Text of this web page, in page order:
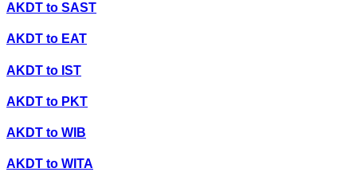
AKDT to SAST
AKDT to EAT
AKDT to IST
AKDT to PKT
AKDT to WIB
AKDT to WITA